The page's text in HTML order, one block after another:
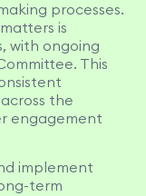
processes.
is
with ongoing
This
the
engagement
implement
term